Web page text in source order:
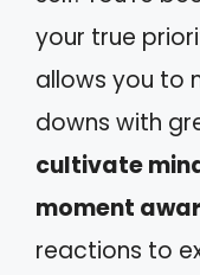
your true
allows you to
downs with
cultivate
moment
reactions to